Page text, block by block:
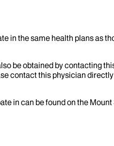
in the same health plans as
be obtained by contacting
contact this physician
in can be found on the